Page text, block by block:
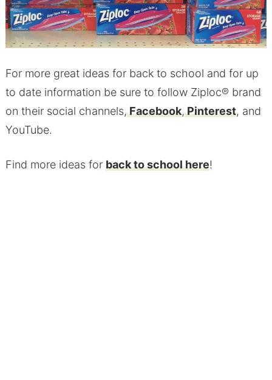
For more great ideas for back to school and for up
to date information be sure to follow Ziploc® brand
on their social channels,Facebook,Pinterest, and
YouTube.
Find more ideas for back to school here!